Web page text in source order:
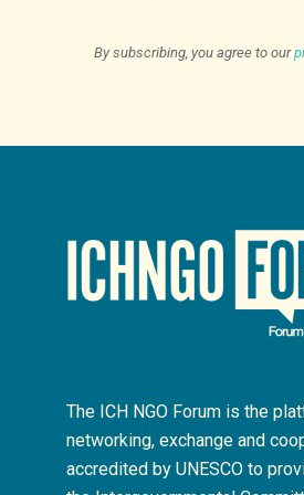
By subscribing, you agree to our
The ICH NGO Forum is the
networking, exchange and
accredited by UNESCO to